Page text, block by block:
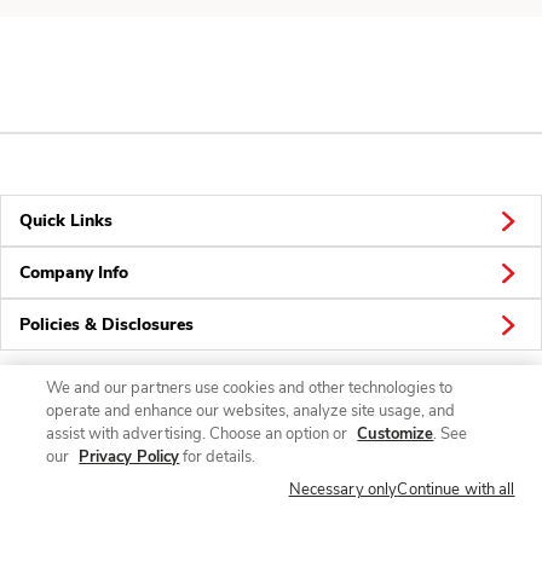
Quick Links
Company Info
Policies & Disclosures
Connect
We and our partners use cookies and other technologies to
operate and enhance our websites, analyze site usage, and
assist with advertising. Choose an option or Customize. See
our Privacy Policyfor details.
Necessary onlyContinue with all